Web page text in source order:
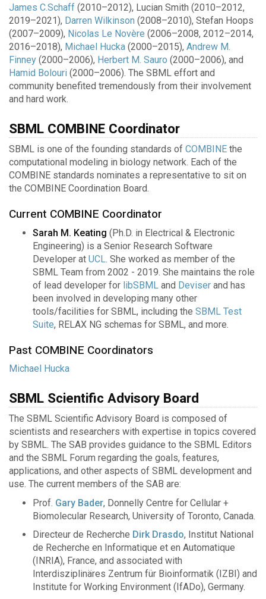
James C.Schaff (2010–2012), Lucian Smith (2010–2012,
2019–2021), Darren Wilkinson (2008–2010), Stefan Hoops
(2007–2009), Nicolas Le Novère (2006–2008, 2012–2014,
2016–2018), Michael Hucka (2000–2015), Andrew M.
Finney (2000–2006), Herbert M. Sauro (2000–2006), and
Hamid Bolouri (2000–2006). The SBML effort and
community benefited tremendously from their involvement
and hard work.
SBML COMBINE Coordinator
SBML is one of the founding standards of COMBINE the
computational modeling in biology network. Each of the
COMBINE standards nominates a representative to sit on
the COMBINE Coordination Board.
Current COMBINE Coordinator
Sarah M. Keating (Ph.D. in Electrical & Electronic
Engineering) is a Senior Research Software
Developer at UCL. She worked as member of the
SBML Team from 2002 - 2019. She maintains the role
of lead developer for libSBML and Deviser and has
been involved in developing many other
tools/facilities for SBML, including the SBML Test
Suite, RELAX NG schemas for SBML, and more.
Past COMBINE Coordinators
Michael Hucka
SBML Scientific Advisory Board
The SBML Scientific Advisory Board is composed of
scientists and researchers with expertise in topics covered
by SBML. The SAB provides guidance to the SBML Editors
and the SBML Forum regarding the goals, features,
applications, and other aspects of SBML development and
use. The current members of the SAB are:
Prof. Gary Bader, Donnelly Centre for Cellular +
Biomolecular Research, University of Toronto, Canada.
Directeur de Recherche Dirk Drasdo, Institut National
de Recherche en Informatique et en Automatique
(INRIA), France, and associated with
Interdisziplinäres Zentrum für Bioinformatik (IZBI) and
Institute for Working Environment (IfADo), Germany.